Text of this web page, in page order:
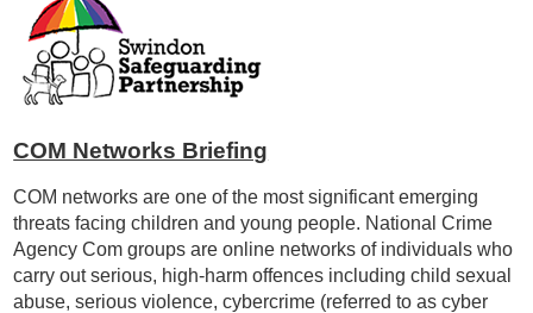
COM Networks Briefing
COM networks are one of the most significant emerging
threats facing children and young people. National Crime
Agency Com groups are online networks of individuals who
carry out serious, high-harm offences including child sexual
abuse, serious violence, cybercrime (referred to as cyber